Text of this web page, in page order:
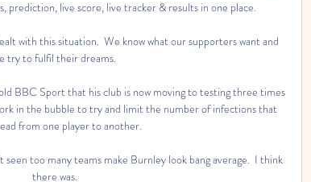
prediction, live score, live tracker & results in one place.
with this situation.  We know what our supporters want and
try to fulfil their dreams.
BBC Sport that his club is now moving to testing three times
in the bubble to try and limit the number of infections that
from one player to another.
too many teams make Burnley look bang average.  I think
there was.